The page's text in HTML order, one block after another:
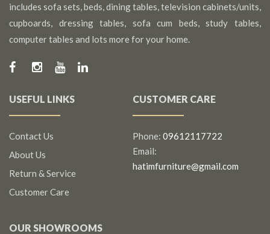
includes sofa sets, beds, dining tables, television cabinets/units,
cupboards, dressing tables, sofa cum beds, study tables,
computer tables and lots more for your home.
USEFUL LINKS
Contact Us
About Us
Return & Service
Customer Care
CUSTOMER CARE
Phone: 09612117722
Email:
hatimfurniture@gmail.com
OUR SHOWROOMS